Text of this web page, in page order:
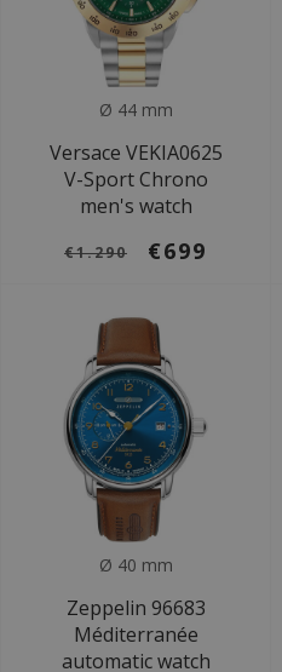
Ø 44 mm
Versace VEKIA0625
V-Sport Chrono
men's watch
€1.290 €699
Ø 40 mm
Zeppelin 96683
Méditerranée
automatic watch